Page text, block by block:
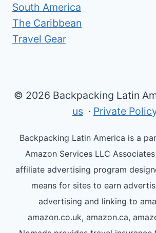
South America
The Caribbean
Travel Gear
© 2026 Backpacking Latin
us · Private
Backpacking Latin America is a
Amazon Services LLC
affiliate advertising program
means for sites to earn
advertising and linking to
amazon.co.uk, amazon.ca,